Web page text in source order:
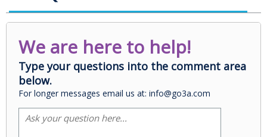
We are here to help!
Type your questions into the comment area
below.
For longer messages email us at: info@go3a.com